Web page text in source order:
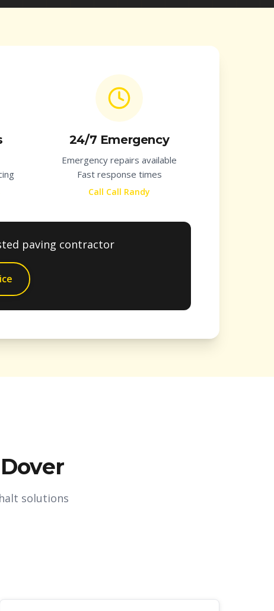
24/7 Emergency
Emergency repairs available
Fast response times
Call Call Randy
paving contractor
Dover
solutions